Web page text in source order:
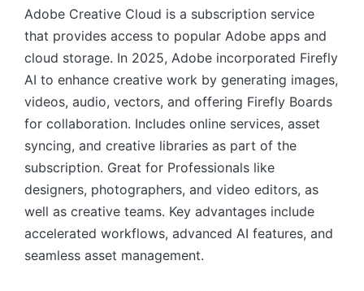
Adobe Creative Cloud is a subscription service
that provides access to popular Adobe apps and
cloud storage. In 2025, Adobe incorporated Firefly
AI to enhance creative work by generating images,
videos, audio, vectors, and offering Firefly Boards
for collaboration. Includes online services, asset
syncing, and creative libraries as part of the
subscription. Great for Professionals like
designers, photographers, and video editors, as
well as creative teams. Key advantages include
accelerated workflows, advanced AI features, and
seamless asset management.